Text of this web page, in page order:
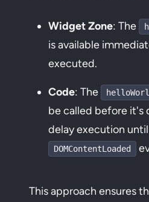
Widget Zone: The
is available
executed.
Code: The
be called before it's
delay execution
DOMContentLoaded
This approach ensures